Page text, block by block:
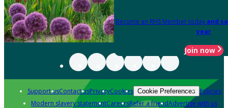
Become an RHS Member today and
year
Join now
Support usContact usPrivacyCookies Cookie Preferences Policies
Modern slavery statementCareersRefer a friendAdvertise with us